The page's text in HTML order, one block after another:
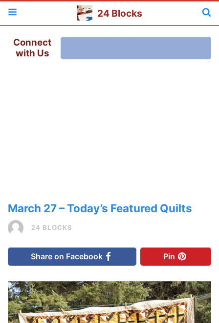
24 Blocks
Connect
with Us
March 27 – Today’s Featured Quilts
24 BLOCKS
Share on Facebook Pin